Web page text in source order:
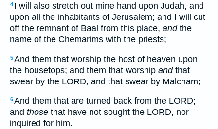
4 I will also stretch out mine hand upon Judah, and
upon all the inhabitants of Jerusalem; and I will cut
off the remnant of Baal from this place, andthe
name of the Chemarims with the priests;
5And them that worship the host of heaven upon
the housetops; and them that worship andthat
swear by the LORD, and that swear by Malcham;
6And them that are turned back from the LORD;
and those that have not sought the LORD, nor
inquired for him.